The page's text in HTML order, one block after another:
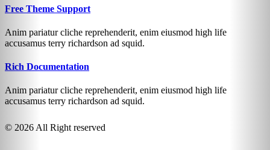
Free Theme Support
Anim pariatur cliche reprehenderit, enim eiusmod high life
accusamus terry richardson ad squid.
Rich Documentation
Anim pariatur cliche reprehenderit, enim eiusmod high life
accusamus terry richardson ad squid.
© 2026 All Right reserved